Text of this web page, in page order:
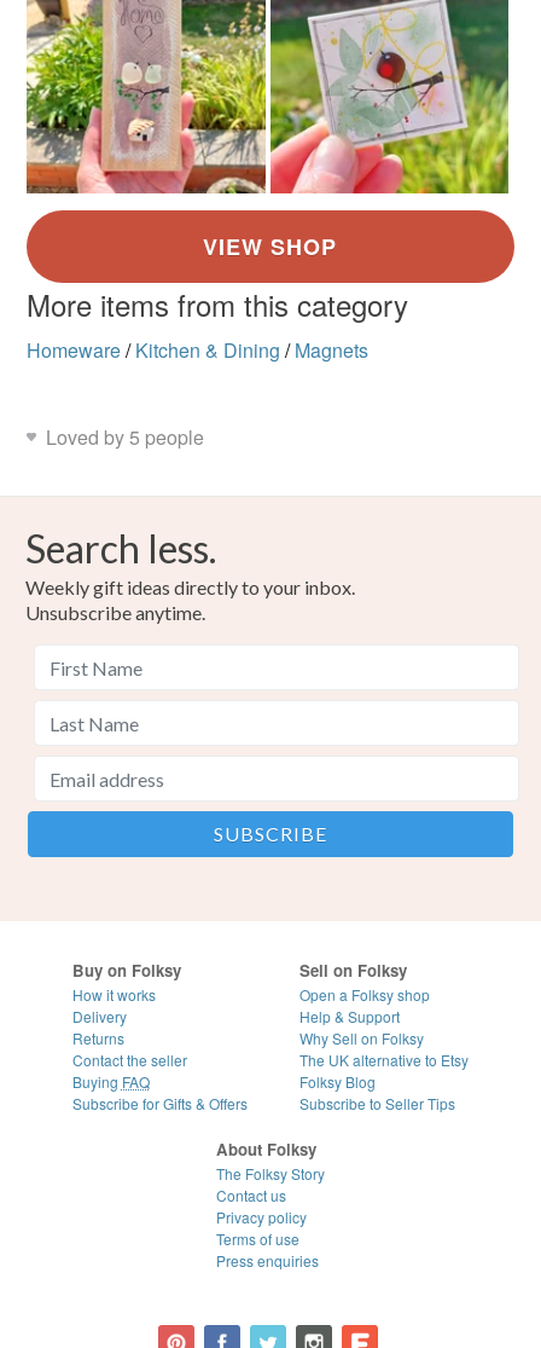
More items from this category
Homeware/ Kitchen & Dining / Magnets
Loved by 5 people
Search less.
Weekly gift ideas directly to your inbox.
Unsubscribe anytime.
Buy on Folksy
How it works
Delivery
Returns
Contact the seller
Buying FAQ
Subscribe for Gifts & Offers
Sell on Folksy
Open a Folksy shop
Help & Support
Why Sell on Folksy
The UK alternative to Etsy
Folksy Blog
Subscribe to Seller Tips
About Folksy
The Folksy Story
Contact us
Privacy policy
Terms of use
Press enquiries